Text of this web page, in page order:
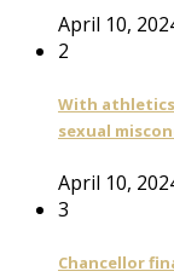
April 10,
2
With
sexual
April 10,
3
Chancellor